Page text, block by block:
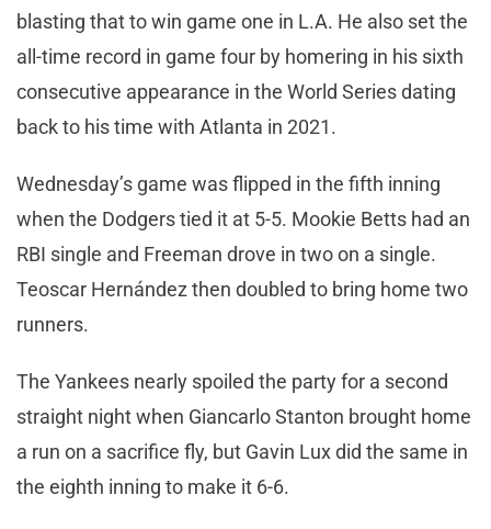
blasting that to win game one in L.A. He also set the
all-time record in game four by homering in his sixth
consecutive appearance in the World Series dating
back to his time with Atlanta in 2021.
Wednesday’s game was flipped in the fifth inning
when the Dodgers tied it at 5-5. Mookie Betts had an
RBI single and Freeman drove in two on a single.
Teoscar Hernández then doubled to bring home two
runners.
The Yankees nearly spoiled the party for a second
straight night when Giancarlo Stanton brought home
a run on a sacrifice fly, but Gavin Lux did the same in
the eighth inning to make it 6-6.